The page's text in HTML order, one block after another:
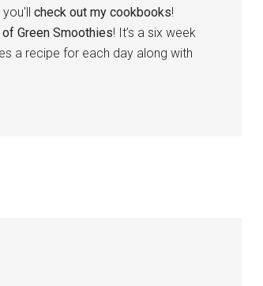
check out my cookbooks!
Green Smoothies! It’s a six week
a recipe for each day along with